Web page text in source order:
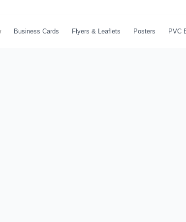
Business Cards Flyers & Leaflets Posters PVC